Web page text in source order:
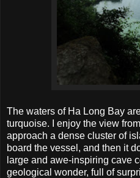
The waters of Ha Long Bay
turquoise. I enjoy the view
approach a dense cluster of
board the vessel, and then it
large and awe-inspiring cave
geological wonder, full of